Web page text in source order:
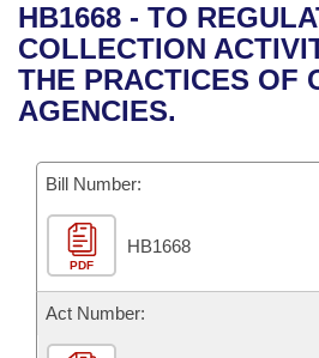
Bills in House Committees
Bills in Senate Committees
Bills in Joint Committees
Meetings Of The Whole/
Recent Activities
Recently Filed
Personalized Bill Tracking
Bills Returned from Committee
Bill Conflicts Report
Bills on Committee Agendas
House
Senate
House Budget
Senate Budget
House Roll Call
Arkansas Code and
Uncodified Historic Legislation
Budget
Search Center
HB1668 - TO
COLLECTION
THE PRACTICES OF
AGENCIES.
Bill Number:
PDF
HB1668
Act Number: